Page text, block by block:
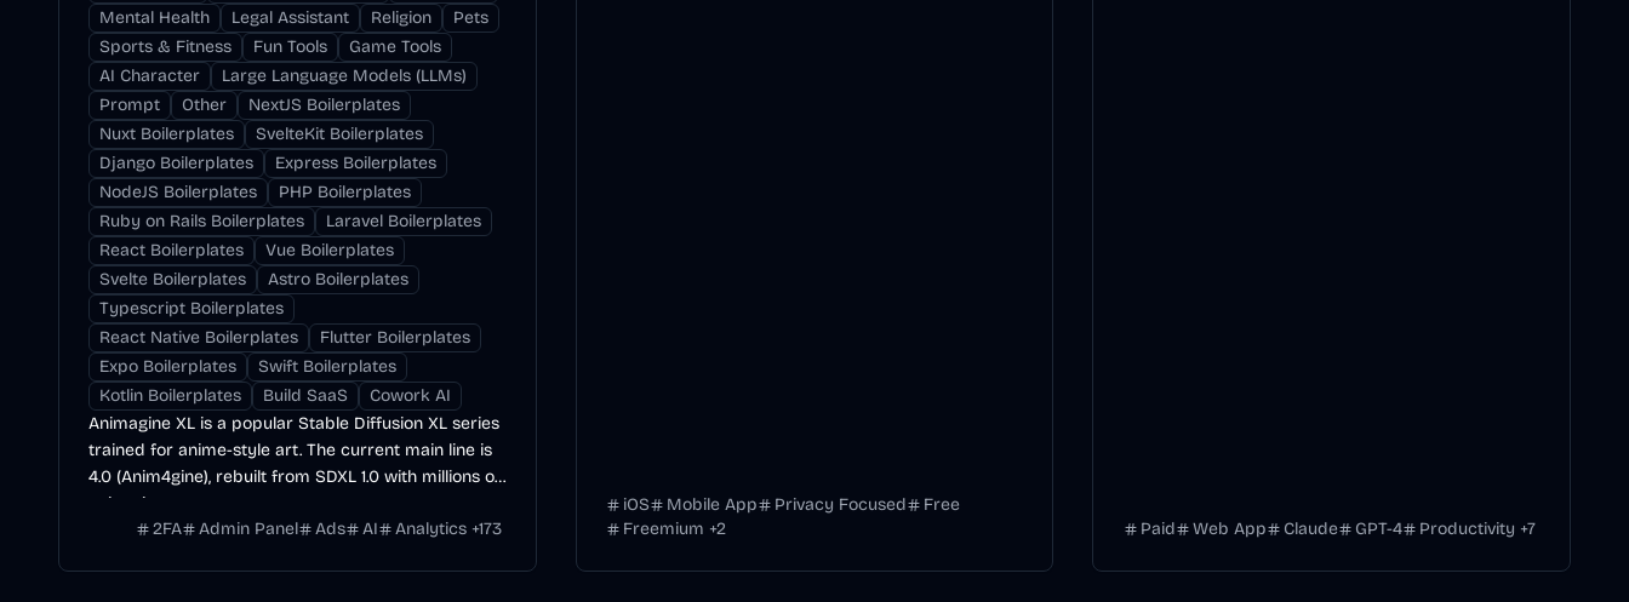
Mental Health
Legal Assistant Religion
Pets
Sports & Fitness
Fun Tools
Game Tools
AI Character
Large Language Models (LLMs)
Prompt
Other
NextJS Boilerplates
Nuxt Boilerplates
SvelteKit Boilerplates
Django Boilerplates
Express Boilerplates
NodeJS Boilerplates
PHP Boilerplates
Ruby on Rails Boilerplates
Laravel Boilerplates
React Boilerplates
Vue Boilerplates
Svelte Boilerplates
Astro Boilerplates
Typescript Boilerplates
React Native Boilerplates
Flutter Boilerplates
Expo Boilerplates
Swift Boilerplates
Kotlin Boilerplates
Build SaaS
Cowork AI
Animagine XL is a popular Stable Diffusion XL series
trained for anime-style art. The current main line is
4.0 (Anim4gine), rebuilt from SDXL 1.0 with millions of
anime images.
2FA
Admin Panel Ads AI Analytics +173
iOS Mobile App Privacy Focused
Free
Freemium +2 Paid Web App Claude GPT-4 Productivity +7